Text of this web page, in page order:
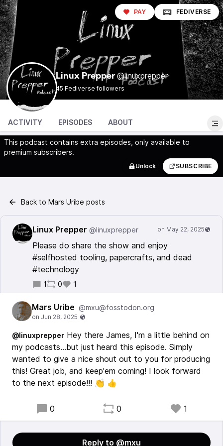
Linux Prepper @linuxprepper
45 Fediverse followers
PAY FEDIVERSE
ACTIVITY EPISODES ABOUT
This podcast contains extra episodes, only available to
premium subscribers.
Unlock SUBSCRIBE
Back to Mars Uribe posts
Linux Prepper @linuxprepper
Please do share the show and enjoy
#selfhosted tooling, papercrafts, and dead
#technology
1 0 1
Mars Uribe @mxu@fosstodon.org
@linuxprepper Hey there James, I'm a little behind on
my podcasts...but just heard this episode. Simply
wanted to give a nice shout out to you for producing
this! Great job, and keep'em coming! I look forward
to the next episode!!! 👏 👍
0 0 1
Reply to @mxu